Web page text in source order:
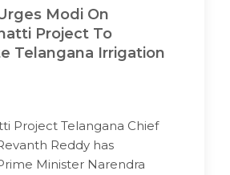
Modi On
Project To
Telangana Irrigation
Project Telangana Chief
Reddy has
Minister Narendra